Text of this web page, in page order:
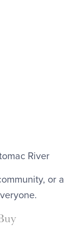
River
or a